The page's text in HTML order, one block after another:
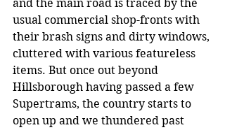
and the main road is traced by the
usual commercial shop-fronts with
their brash signs and dirty windows,
cluttered with various featureless
items. But once out beyond
Hillsborough having passed a few
Supertrams, the country starts to
open up and we thundered past